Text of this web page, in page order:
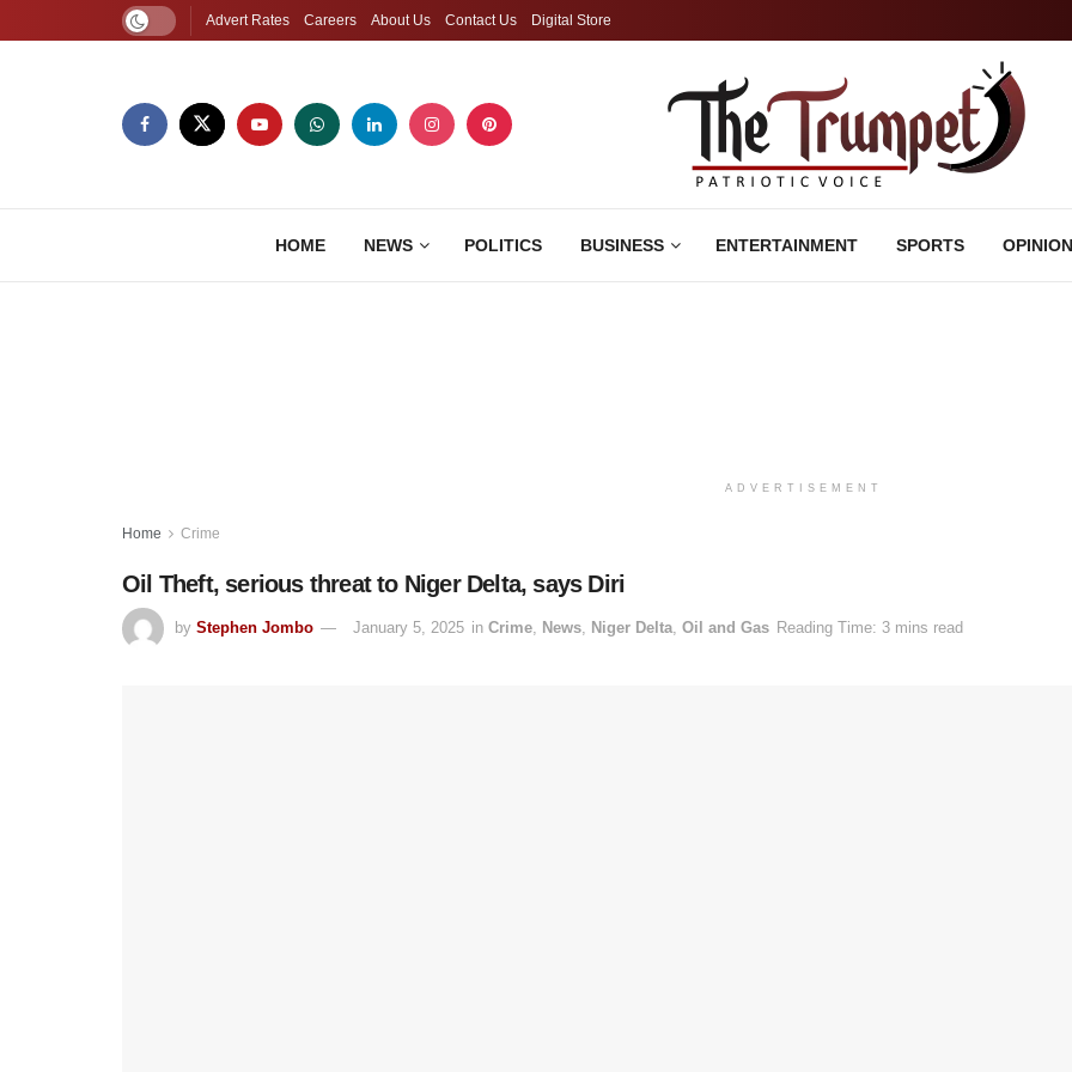
Advert Rates Careers About Us Contact Us Digital Store
HOME NEWS POLITICS BUSINESS ENTERTAINMENT SPORTS OPINION
ADVERTISEMENT
Home Crime
Oil Theft, serious threat to Niger Delta, says Diri
by Stephen Jombo January 5, 2025 in Crime News Niger Delta Oil and Gas Reading Time: 3 mins read